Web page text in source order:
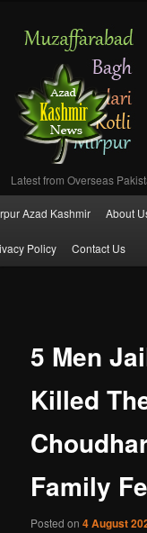
Latest from Overseas
menu
Skip
to
Azad Kashmir About
Policy Contact Us
5 Men
Killed
Family
Posted on4 August